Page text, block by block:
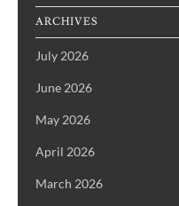
ARCHIVES
July 2026
June 2026
May 2026
April 2026
March 2026